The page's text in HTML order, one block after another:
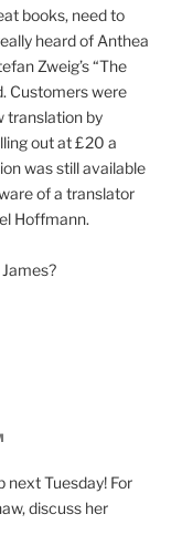
books, need to
heard of Anthea
Zweig’s “The
Customers were
translation by
out at £20 a
was still available
of a translator
Hoffmann.
next Tuesday! For
discuss her